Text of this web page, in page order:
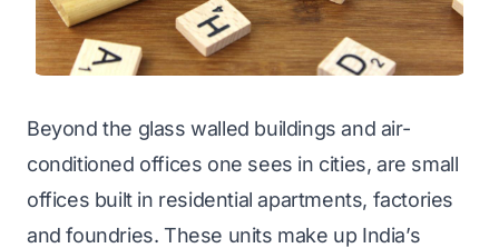
Beyond the glass walled buildings and air-
conditioned offices one sees in cities, are small
offices built in residential apartments, factories
and foundries. These units make up India’s